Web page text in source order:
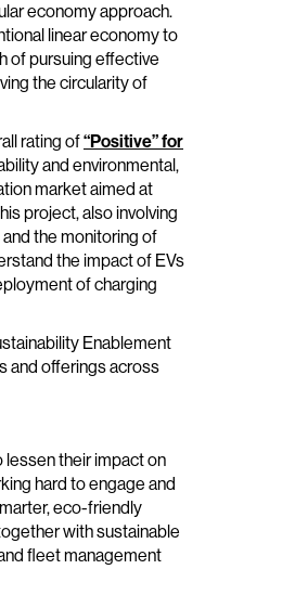
economy approach.
linear economy to
of pursuing effective
the circularity of
rating of“Positive” for
and environmental,
market aimed at
project, also involving
the monitoring of
the impact of EVs
of charging
Enablement
and offerings across
their impact on
hard to engage and
eco-friendly
with sustainable
fleet management